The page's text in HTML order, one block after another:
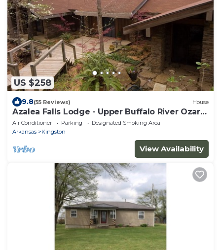
US $258
9.8(55 Reviews) House
Azalea Falls Lodge - Upper Buffalo River Ozark
Getaway
Air Conditioner Parking
Designated Smoking Area
Arkansas
Kingston
View Availability